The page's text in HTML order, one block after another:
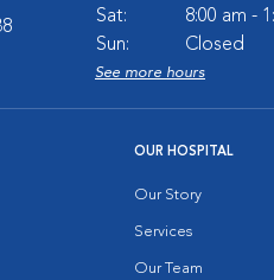
Sat:
8:00 am -
Sun:
Closed
See more hours
OUR HOSPITAL
Our Story
Services
Our Team